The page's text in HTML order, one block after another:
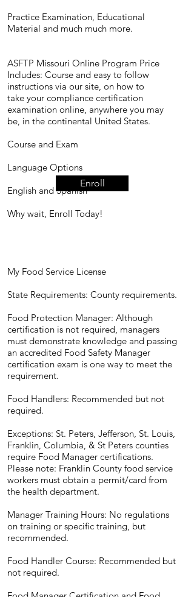
Practice Examination, Educational
Material and much much more.
ASFTP Missouri Online Program Price
Includes: Course and easy to follow
instructions via our site, on how to
take your compliance certification
examination online, anywhere you may
be, in the continental United States.
​Course and Exam
Language Options
English and Spanish
Why wait, Enroll Today!
My Food Service License
State Requirements: County requirements.
Food Protection Manager: Although
certification is not required, managers
must demonstrate knowledge and passing
an accredited Food Safety Manager
certification exam is one way to meet the
requirement.
Food Handlers: Recommended but not
required.
Exceptions: St. Peters, Jefferson, St. Louis,
Franklin, Columbia, & St Peters counties
require Food Manager certifications.
Please note: Franklin County food service
workers must obtain a permit/card from
the health department.
Manager Training Hours: No regulations
on training or specific training, but
recommended.
Food Handler Course: Recommended but
not required.
Enroll